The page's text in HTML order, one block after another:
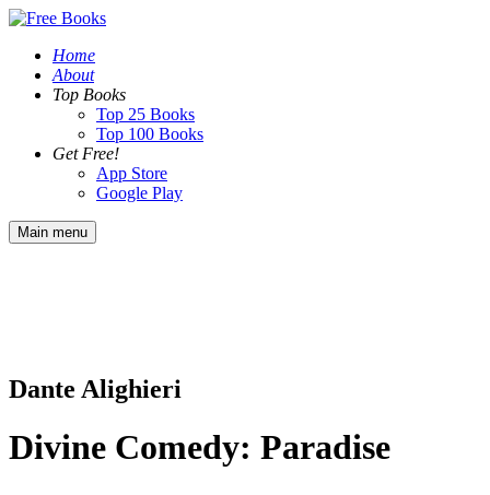
Home
About
Top Books
Top 25 Books
Top 100 Books
Get Free!
App Store
Google Play
Main menu
Dante Alighieri
Divine Comedy: Paradise